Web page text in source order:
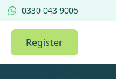
0330 043 9005
Register